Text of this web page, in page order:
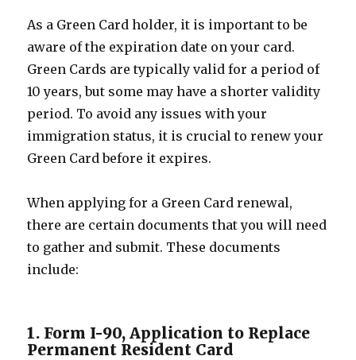
As a Green Card holder, it is important to be
aware of the expiration date on your card.
Green Cards are typically valid for a period of
10 years, but some may have a shorter validity
period. To avoid any issues with your
immigration status, it is crucial to renew your
Green Card before it expires.
When applying for a Green Card renewal,
there are certain documents that you will need
to gather and submit. These documents
include:
1. Form I-90, Application to Replace
Permanent Resident Card